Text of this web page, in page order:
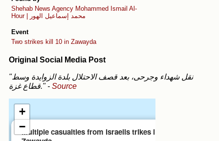
Shehab News Agency Mohammed Ismail Al-
Hour | محمد إسماعيل الهور
Event
Two strikes kill 10 in Zawayda
Original Social Media Post
"نقل شهداء وجرحى، بعد قصف الاحتلال بلدة الزوايدة وسط
قطاع غزة." - Source